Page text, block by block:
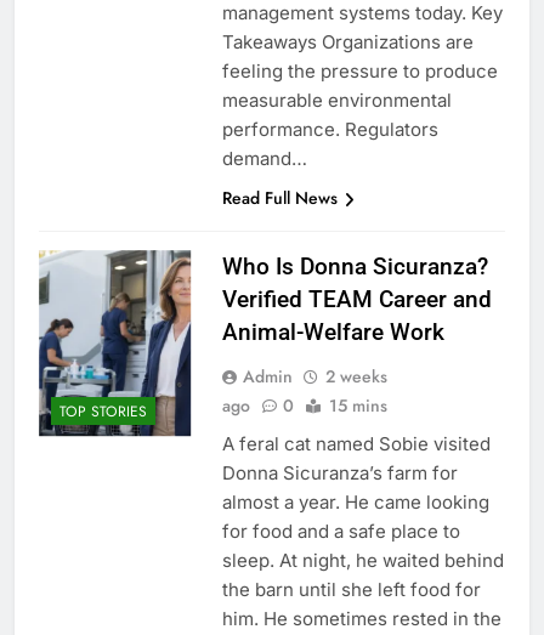
management systems today. Key
Takeaways Organizations are
feeling the pressure to produce
measurable environmental
performance. Regulators
demand…
Read Full News
TOP STORIES
Who Is Donna Sicuranza?
Verified TEAM Career and
Animal-Welfare Work
Admin
2 weeks
ago
0 15 mins
A feral cat named Sobie visited
Donna Sicuranza’s farm for
almost a year. He came looking
for food and a safe place to
sleep. At night, he waited behind
the barn until she left food for
him. He sometimes rested in the